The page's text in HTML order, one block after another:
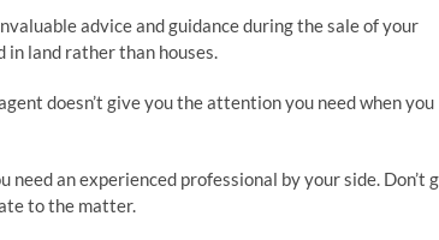
advice and guidance during the sale of your
in land rather than houses.
doesn’t give you the attention you need when you
an experienced professional by your side. Don’t
to the matter.